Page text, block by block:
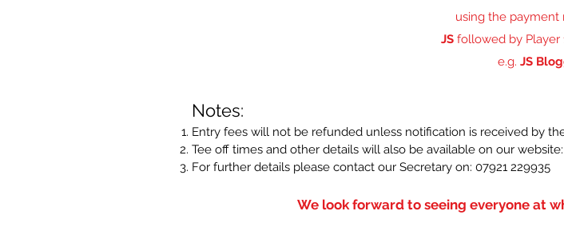
using the payment
JSfollowed by Player
e.g. JS
Notes:
Entry fees will not be refunded unless notification is received by
Tee off times and other details will also be available on our website:
For further details please contact our Secretary on: 07921 229935
We look forward to seeing everyone at